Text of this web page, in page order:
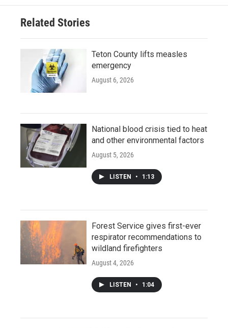
Related Stories
Teton County lifts measles
emergency
August 6, 2026
National blood crisis tied to heat
and other environmental factors
August 5, 2026
LISTEN • 1:13
Forest Service gives first-ever
respirator recommendations to
wildland firefighters
August 4, 2026
LISTEN • 1:04